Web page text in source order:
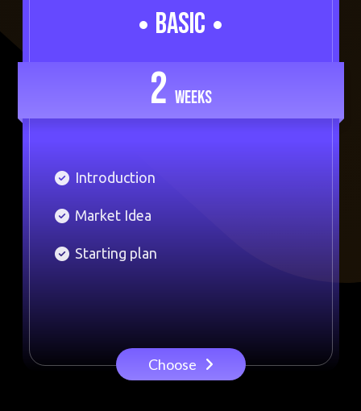
BASIC
2 WEEKS
Introduction
Market Idea
Starting plan
Choose